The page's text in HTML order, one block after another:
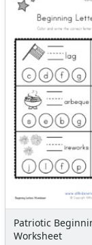
Patriotic
Worksheet